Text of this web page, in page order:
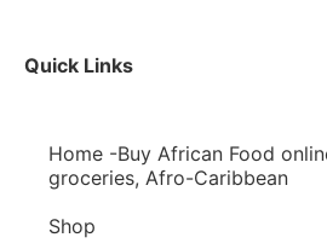
Quick Links
Home -Buy African Food
groceries, Afro-Caribbean
Shop